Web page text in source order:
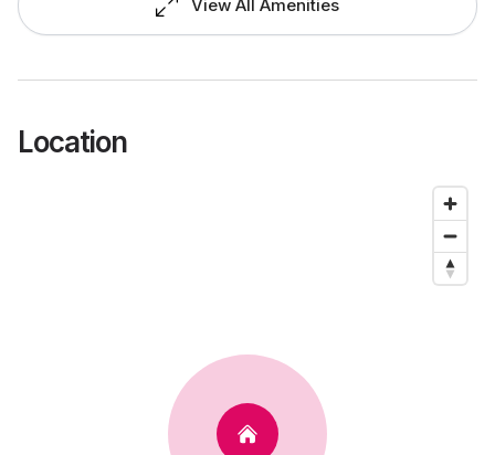
View All Amenities
Location